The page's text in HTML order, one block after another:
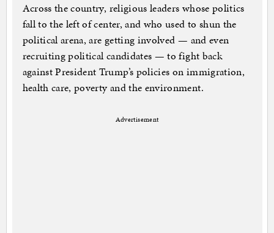
Across the country, religious leaders whose politics
fall to the left of center, and who used to shun the
political arena, are getting involved — and even
recruiting political candidates — to fight back
against President Trump’s policies on immigration,
health care, poverty and the environment.
Advertisement